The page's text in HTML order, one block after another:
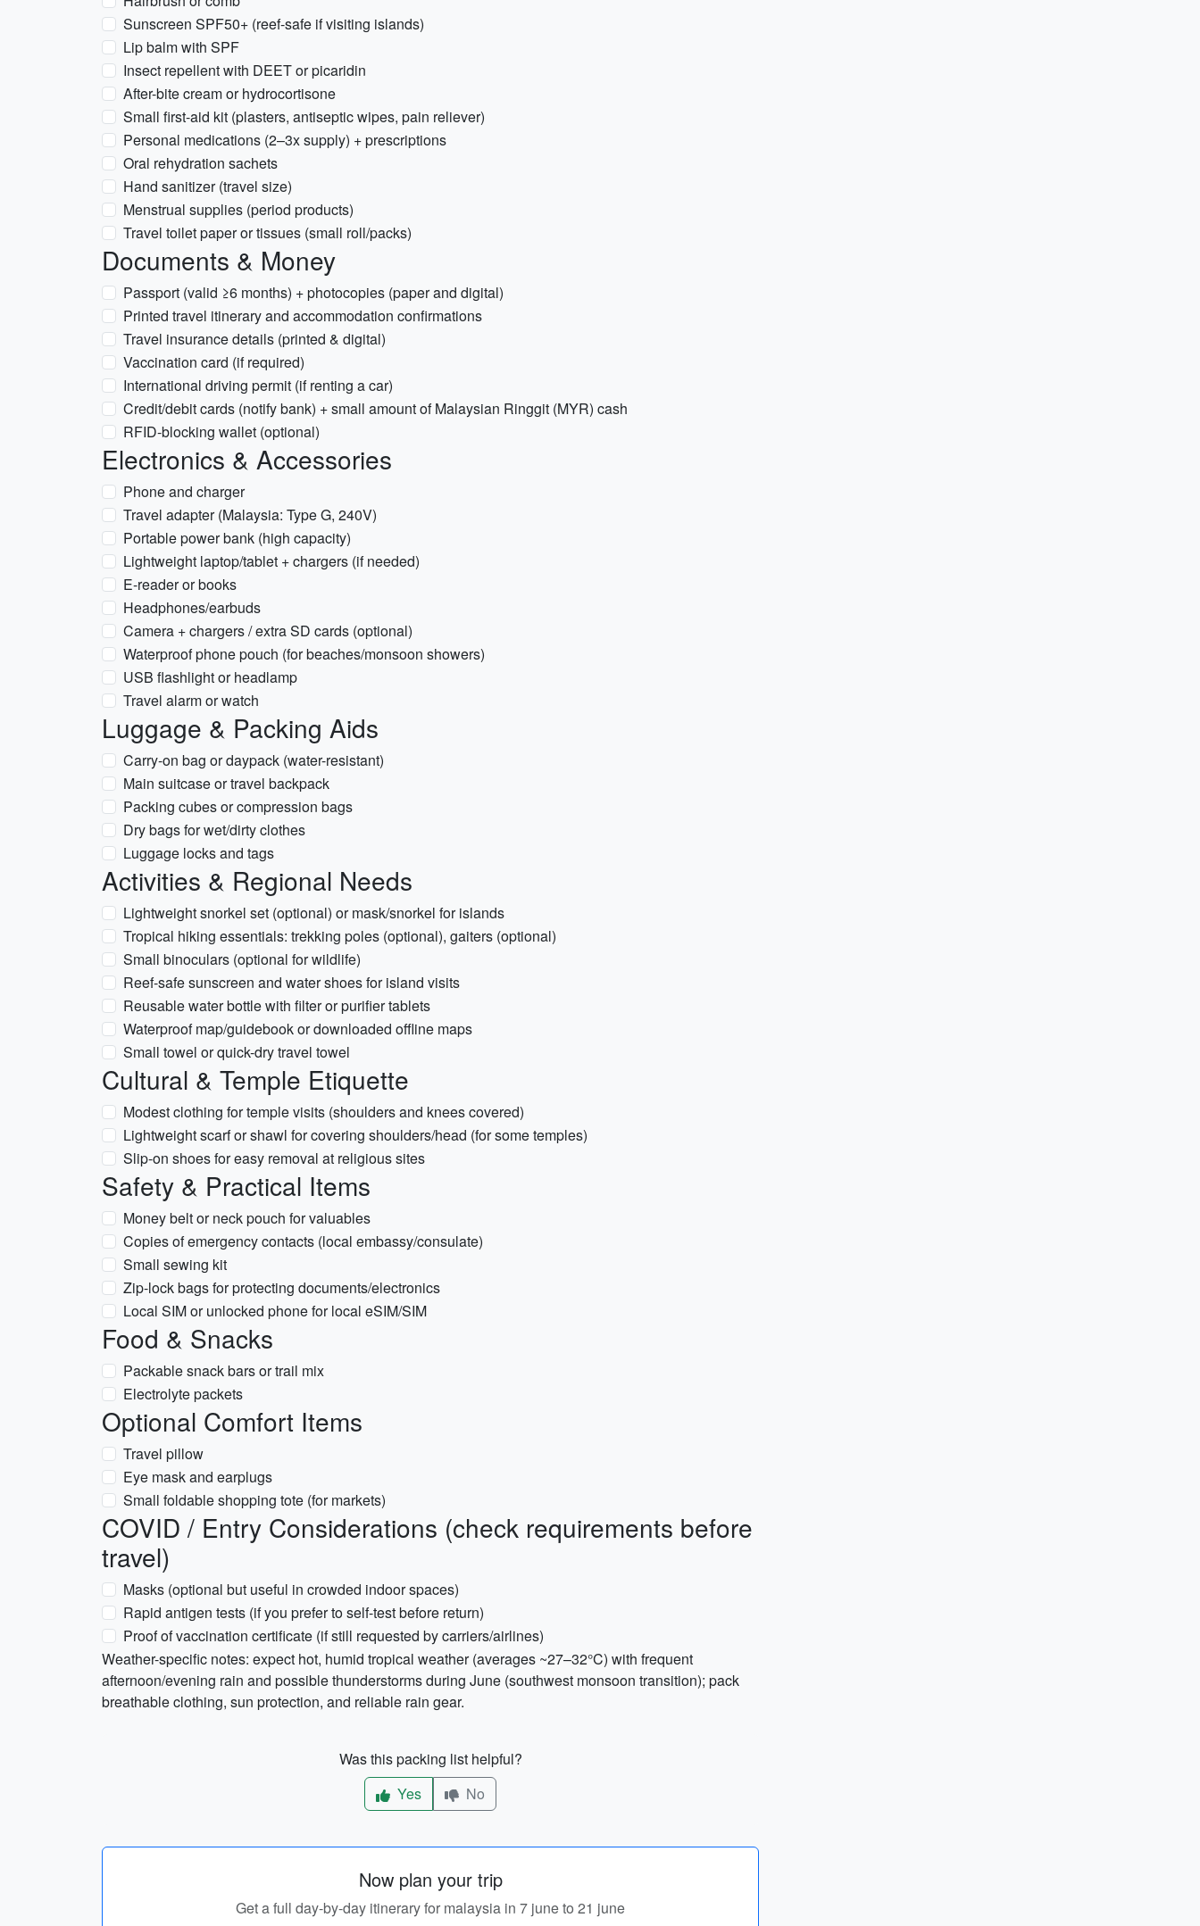
Sunscreen SPF50+ (reef-safe if visiting islands)
Lip balm with SPF
Insect repellent with DEET or picaridin
After-bite cream or hydrocortisone
Small first-aid kit (plasters, antiseptic wipes, pain reliever)
Personal medications (2–3x supply) + prescriptions
Oral rehydration sachets
Hand sanitizer (travel size)
Menstrual supplies (period products)
Travel toilet paper or tissues (small roll/packs)
Documents & Money
Passport (valid ≥6 months) + photocopies (paper and digital)
Printed travel itinerary and accommodation confirmations
Travel insurance details (printed & digital)
Vaccination card (if required)
International driving permit (if renting a car)
Credit/debit cards (notify bank) + small amount of Malaysian Ringgit (MYR) cash
RFID-blocking wallet (optional)
Electronics & Accessories
Phone and charger
Travel adapter (Malaysia: Type G, 240V)
Portable power bank (high capacity)
Lightweight laptop/tablet + chargers (if needed)
E-reader or books
Headphones/earbuds
Camera + chargers / extra SD cards (optional)
Waterproof phone pouch (for beaches/monsoon showers)
USB flashlight or headlamp
Travel alarm or watch
Luggage & Packing Aids
Carry-on bag or daypack (water-resistant)
Main suitcase or travel backpack
Packing cubes or compression bags
Dry bags for wet/dirty clothes
Luggage locks and tags
Activities & Regional Needs
Lightweight snorkel set (optional) or mask/snorkel for islands
Tropical hiking essentials: trekking poles (optional), gaiters (optional)
Small binoculars (optional for wildlife)
Reef-safe sunscreen and water shoes for island visits
Reusable water bottle with filter or purifier tablets
Waterproof map/guidebook or downloaded offline maps
Small towel or quick-dry travel towel
Cultural & Temple Etiquette
Modest clothing for temple visits (shoulders and knees covered)
Lightweight scarf or shawl for covering shoulders/head (for some temples)
Slip-on shoes for easy removal at religious sites
Safety & Practical Items
Money belt or neck pouch for valuables
Copies of emergency contacts (local embassy/consulate)
Small sewing kit
Zip-lock bags for protecting documents/electronics
Local SIM or unlocked phone for local eSIM/SIM
Food & Snacks
Packable snack bars or trail mix
Electrolyte packets
Optional Comfort Items
Travel pillow
Eye mask and earplugs
Small foldable shopping tote (for markets)
COVID / Entry Considerations (check requirements before
travel)
Masks (optional but useful in crowded indoor spaces)
Rapid antigen tests (if you prefer to self-test before return)
Proof of vaccination certificate (if still requested by carriers/airlines)
Weather-specific notes: expect hot, humid tropical weather (averages ~27–32°C) with frequent
afternoon/evening rain and possible thunderstorms during June (southwest monsoon transition); pack
breathable clothing, sun protection, and reliable rain gear.
Was this packing list helpful?
Yes
No
Now plan your trip
Get a full day-by-day itinerary for malaysia in 7 june to 21 june